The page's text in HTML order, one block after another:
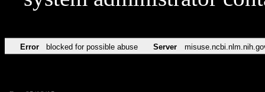
Error blocked for possible abuse Server